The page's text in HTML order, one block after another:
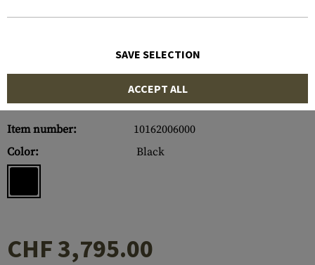
Item number:
10162006000
Color:
Black
CHF 3,795.00
SAVE SELECTION
ACCEPT ALL